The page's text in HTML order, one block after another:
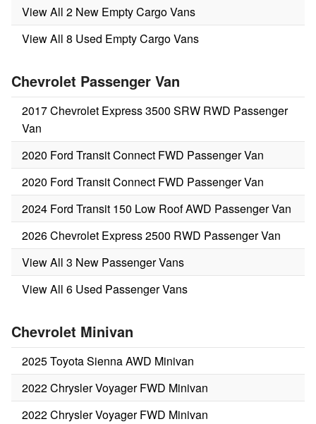
View All 2 New Empty Cargo Vans
View All 8 Used Empty Cargo Vans
Chevrolet Passenger Van
2017 Chevrolet Express 3500 SRW RWD Passenger
Van
2020 Ford Transit Connect FWD Passenger Van
2020 Ford Transit Connect FWD Passenger Van
2024 Ford Transit 150 Low Roof AWD Passenger Van
2026 Chevrolet Express 2500 RWD Passenger Van
View All 3 New Passenger Vans
View All 6 Used Passenger Vans
Chevrolet Minivan
2025 Toyota Sienna AWD Minivan
2022 Chrysler Voyager FWD Minivan
2022 Chrysler Voyager FWD Minivan